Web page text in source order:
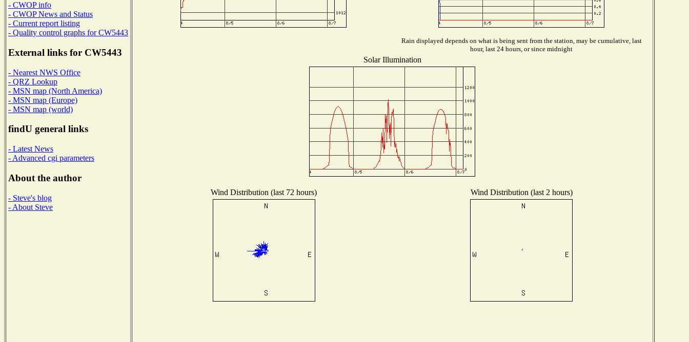
- CWOP info
- CWOP News and Status
- Current report listing
- Quality control graphs for CW5443
External links for CW5443
- Nearest NWS Office
- QRZ Lookup
- MSN map (North America)
- MSN map (Europe)
- MSN map (world)
findU general links
- Latest News
- Advanced cgi parameters
About the author
- Steve's blog
- About Steve
Rain displayed depends on what is being sent from the station, may be cumulative, last
hour, last 24 hours, or since midnight
Solar Illumination
Wind Distribution (last 72 hours) Wind Distribution (last 2 hours)